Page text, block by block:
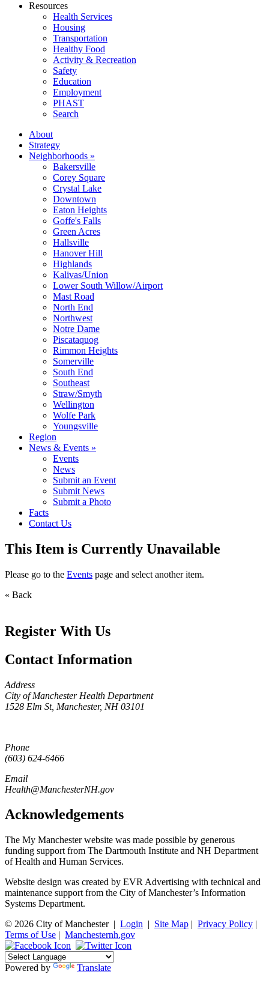
Resources
Health Services
Housing
Transportation
Healthy Food
Activity & Recreation
Safety
Education
Employment
PHAST
Search
About
Strategy
Neighborhoods »
Bakersville
Corey Square
Crystal Lake
Downtown
Eaton Heights
Goffe's Falls
Green Acres
Hallsville
Hanover Hill
Highlands
Kalivas/Union
Lower South Willow/Airport
Mast Road
North End
Northwest
Notre Dame
Piscataquog
Rimmon Heights
Somerville
South End
Southeast
Straw/Smyth
Wellington
Wolfe Park
Youngsville
Region
News & Events »
Events
News
Submit an Event
Submit News
Submit a Photo
Facts
Contact Us
This Item is Currently Unavailable
Please go to the Events page and select another item.
« Back
Register With Us
Contact Information
Address
City of Manchester Health Department
1528 Elm St, Manchester, NH 03101
Phone
(603) 624-6466
Email
Health@ManchesterNH.gov
Acknowledgements
The My Manchester website was made possible by generous
funding support from The Dartmouth Institute and NH Department
of Health and Human Services.
Website design was created by EVR Advertising with technical and
maintenance support from the City of Manchester’s Information
Systems Department.
© 2026 City of Manchester| Login | Site Map | Privacy Policy |
Terms of Use | Manchesternh.gov
Powered by Translate